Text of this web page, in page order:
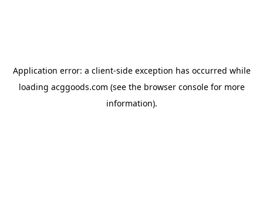
Application error: a client-side exception has occurred while
loading acggoods.com (see the browser consolefor more
information).